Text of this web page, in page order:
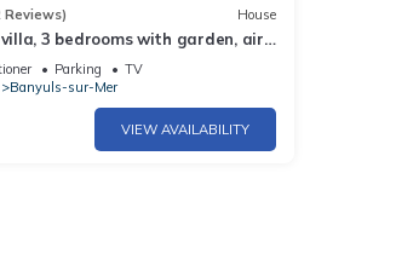
Reviews) House
3 bedrooms with garden, air
wifi, pets allowed
Parking
TV
Banyuls-sur-Mer
VIEW AVAILABILITY